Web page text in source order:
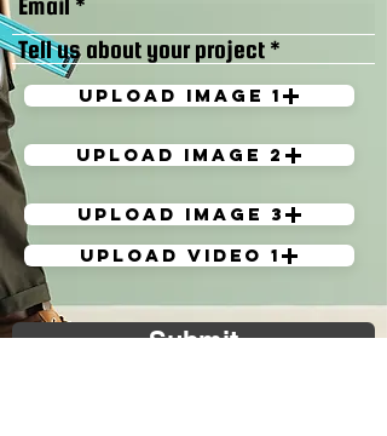
Upload image 1
Upload image 2
Upload image 3
Upload Video 1
Submit